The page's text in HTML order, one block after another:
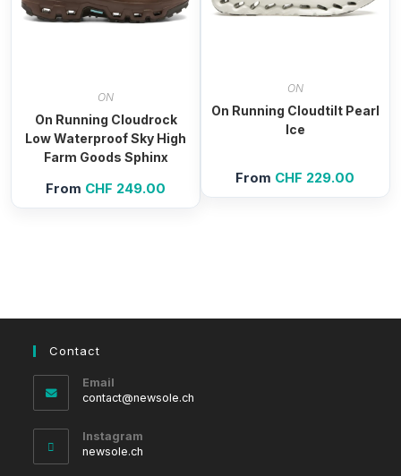
ON
On Running Cloudrock
Low Waterproof Sky High
Farm Goods Sphinx
From CHF 249.00
ON
On Running Cloudtilt Pearl
Ice
From CHF 229.00
Contact
Email
contact@newsole.ch
Instagram
newsole.ch